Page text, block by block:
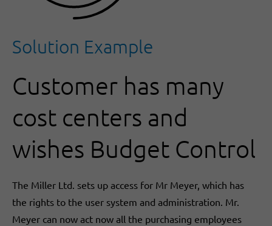
Solution Example
Customer has many
cost centers and
wishes Budget Control
The Miller Ltd. sets up access for Mr Meyer, which has
the rights to the user system and administration. Mr.
Meyer can now act now all the purchasing employees